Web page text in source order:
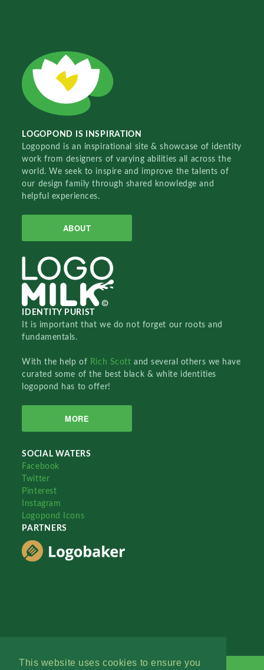
This website uses cookies to ensure you
LOGOPOND IS INSPIRATION
Logopond is an inspirational site & showcase of identity
work from designers of varying abilities all across the
world. We seek to inspire and improve the talents of
our design family through shared knowledge and
helpful experiences.
ABOUT
IDENTITY PURIST
It is important that we do not forget our roots and
fundamentals.
With the help of Rich Scottand several others we have
curated some of the best black & white identities
logopond has to offer!
MORE
SOCIAL WATERS
Facebook
Twitter
Pinterest
Instagram
Logopond Icons
PARTNERS